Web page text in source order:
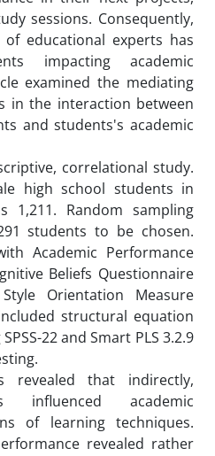
sessions. Consequently,
educational experts has
impacting academic
examined the mediating
in the interaction between
and students's academic
correlational study.
high school students in
1,211. Random sampling
students to be chosen.
Academic Performance
Beliefs Questionnaire
Orientation Measure
structural equation
22 and Smart PLS 3.2.9
revealed that indirectly,
influenced academic
of learning techniques.
revealed rather